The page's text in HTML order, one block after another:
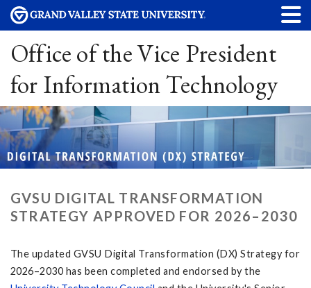
Office of the Vice President
for Information Technology
GVSU DIGITAL TRANSFORMATION
STRATEGY APPROVED FOR 2026–2030
The updated GVSU Digital Transformation (DX) Strategy for
2026–2030 has been completed and endorsed by the